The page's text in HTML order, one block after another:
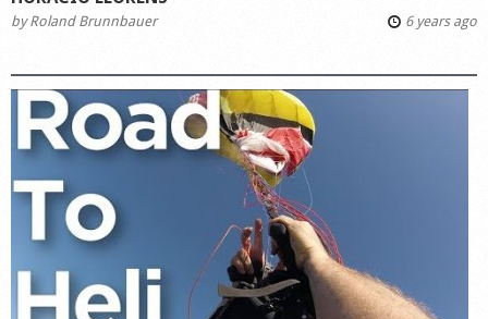
byRoland Brunnbauer 6 years ago